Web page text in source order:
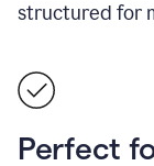
structured for
Perfect